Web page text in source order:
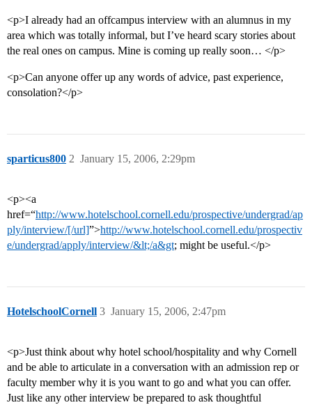
<p>I already had an offcampus interview with an alumnus in my
area which was totally informal, but I’ve heard scary stories about
the real ones on campus. Mine is coming up really soon… </p>
<p>Can anyone offer up any words of advice, past experience,
consolation?</p>
sparticus800 January 15, 2006, 2:29pm
2
<p><a
href=“http://www.hotelschool.cornell.edu/prospective/undergrad/ap
ply/interview/[/url]”>http://www.hotelschool.cornell.edu/prospectiv
e/undergrad/apply/interview/&lt;/a&gt; might be useful.</p>
HotelschoolCornell January 15, 2006, 2:47pm
3
<p>Just think about why hotel school/hospitality and why Cornell
and be able to articulate in a conversation with an admission rep or
faculty member why it is you want to go and what you can offer.
Just like any other interview be prepared to ask thoughtful